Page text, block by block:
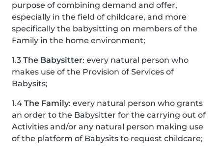
purpose of combining demand and offer,
especially in the field of childcare, and more
specifically the babysitting on members of the
Family in the home environment;
1.3 The Babysitter: every natural person who
makes use of the Provision of Services of
Babysits;
1.4 The Family: every natural person who grants
an order to the Babysitter for the carrying out of
Activities and/or any natural person making use
of the platform of Babysits to request childcare;